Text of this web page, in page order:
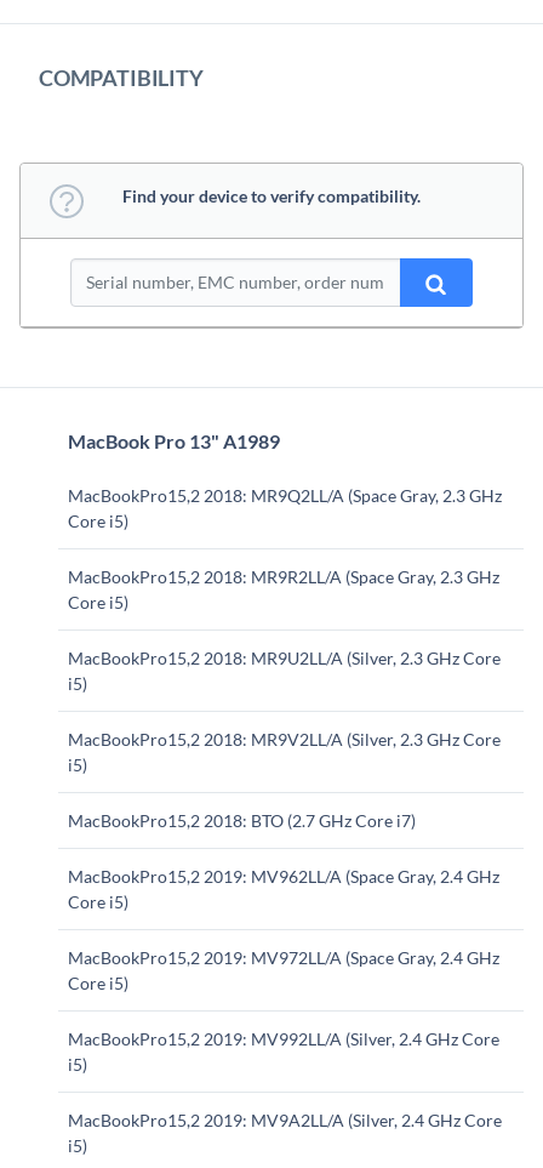
COMPATIBILITY
Find your device to verify compatibility.
MacBook Pro 13" A1989
MacBookPro15,2 2018: MR9Q2LL/A (Space Gray, 2.3 GHz
Core i5)
MacBookPro15,2 2018: MR9R2LL/A (Space Gray, 2.3 GHz
Core i5)
MacBookPro15,2 2018: MR9U2LL/A (Silver, 2.3 GHz Core
i5)
MacBookPro15,2 2018: MR9V2LL/A (Silver, 2.3 GHz Core
i5)
MacBookPro15,2 2018: BTO (2.7 GHz Core i7)
MacBookPro15,2 2019: MV962LL/A (Space Gray, 2.4 GHz
Core i5)
MacBookPro15,2 2019: MV972LL/A (Space Gray, 2.4 GHz
Core i5)
MacBookPro15,2 2019: MV992LL/A (Silver, 2.4 GHz Core
i5)
MacBookPro15,2 2019: MV9A2LL/A (Silver, 2.4 GHz Core
i5)